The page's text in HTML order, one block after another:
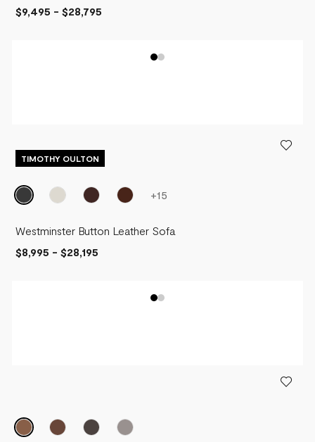
$9,495 - $28,795
TIMOTHY OULTON
+15
Westminster Button Leather Sofa
$8,995 - $28,195